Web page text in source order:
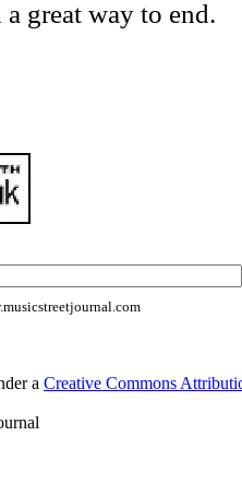
great way to end.
a Creative Commons